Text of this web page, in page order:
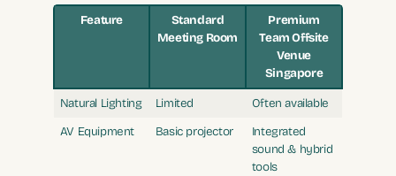
Feature
Standard
Meeting Room
Premium
Team Offsite
Venue
Singapore
Natural Lighting
Limited
Often available
AV Equipment
Basic projector
Integrated
sound & hybrid
tools